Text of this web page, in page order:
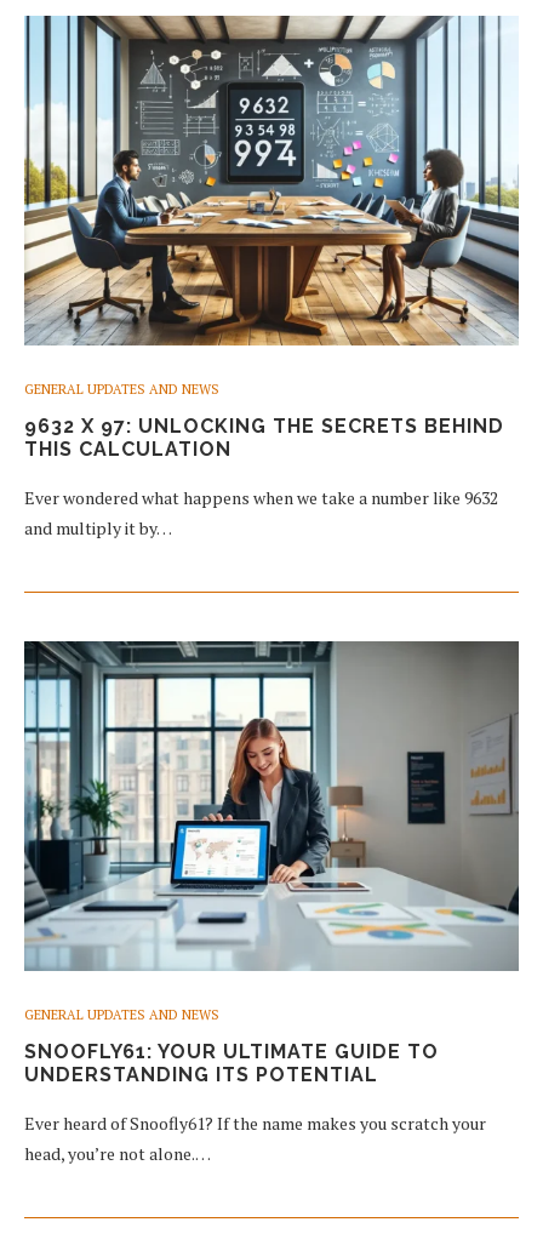
GENERAL UPDATES AND NEWS
9632 X 97: UNLOCKING THE SECRETS BEHIND
THIS CALCULATION
Ever wondered what happens when we take a number like 9632
and multiply it by…
GENERAL UPDATES AND NEWS
SNOOFLY61: YOUR ULTIMATE GUIDE TO
UNDERSTANDING ITS POTENTIAL
Ever heard of Snoofly61? If the name makes you scratch your
head, you’re not alone.…